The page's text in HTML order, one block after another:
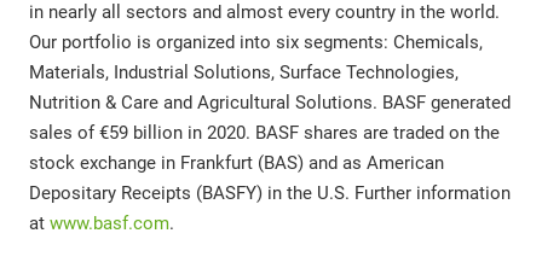
in nearly all sectors and almost every country in the world.
Our portfolio is organized into six segments: Chemicals,
Materials, Industrial Solutions, Surface Technologies,
Nutrition & Care and Agricultural Solutions. BASF generated
sales of €59 billion in 2020. BASF shares are traded on the
stock exchange in Frankfurt (BAS) and as American
Depositary Receipts (BASFY) in the U.S. Further information
at www.basf.com.